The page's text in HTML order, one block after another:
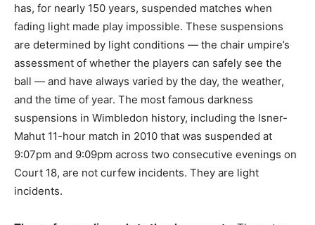
has, for nearly 150 years, suspended matches when
fading light made play impossible. These suspensions
are determined by light conditions — the chair umpire’s
assessment of whether the players can safely see the
ball — and have always varied by the day, the weather,
and the time of year. The most famous darkness
suspensions in Wimbledon history, including the Isner-
Mahut 11-hour match in 2010 that was suspended at
9:07pm and 9:09pm across two consecutive evenings on
Court 18, are not curfew incidents. They are light
incidents.